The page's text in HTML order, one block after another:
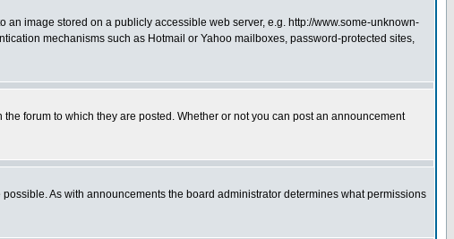
image stored on a publicly accessible web server, e.g. http://www.some-unknown-
mechanisms such as Hotmail or Yahoo mailboxes, password-protected sites,
forum to which they are posted. Whether or not you can post an announcement
As with announcements the board administrator determines what permissions